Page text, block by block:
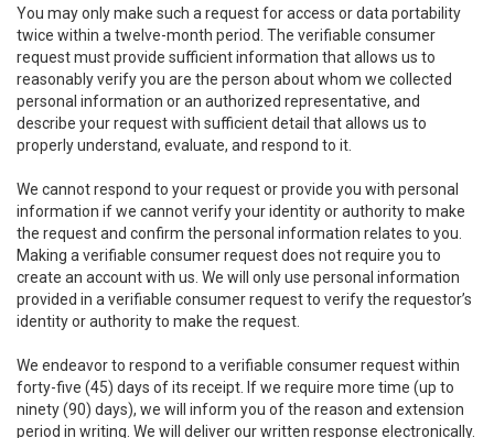
You may only make such a request for access or data portability
twice within a twelve-month period. The verifiable consumer
request must provide sufficient information that allows us to
reasonably verify you are the person about whom we collected
personal information or an authorized representative, and
describe your request with sufficient detail that allows us to
properly understand, evaluate, and respond to it.
We cannot respond to your request or provide you with personal
information if we cannot verify your identity or authority to make
the request and confirm the personal information relates to you.
Making a verifiable consumer request does not require you to
create an account with us. We will only use personal information
provided in a verifiable consumer request to verify the requestor’s
identity or authority to make the request.
We endeavor to respond to a verifiable consumer request within
forty-five (45) days of its receipt. If we require more time (up to
ninety (90) days), we will inform you of the reason and extension
period in writing. We will deliver our written response electronically.